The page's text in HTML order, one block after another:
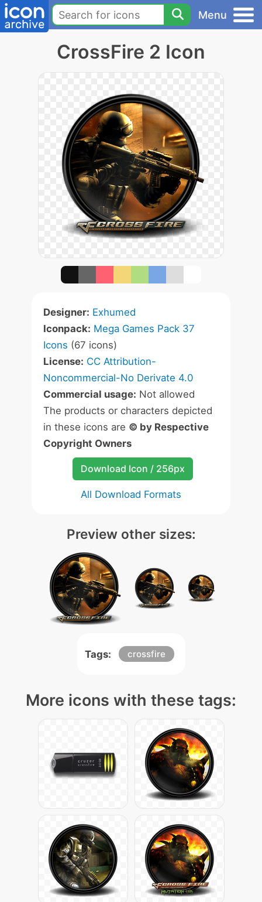
Menu
CrossFire 2 Icon
Designer: Exhumed
Iconpack: Mega Games Pack 37
Icons (67 icons)
License: CC Attribution-
Noncommercial-No Derivate 4.0
Commercial usage: Not allowed
The products or characters depicted
in these icons are © by Respective
Copyright Owners
Download Icon / 256px
All Download Formats
Preview other sizes:
Tags: crossfire
More icons with these tags: